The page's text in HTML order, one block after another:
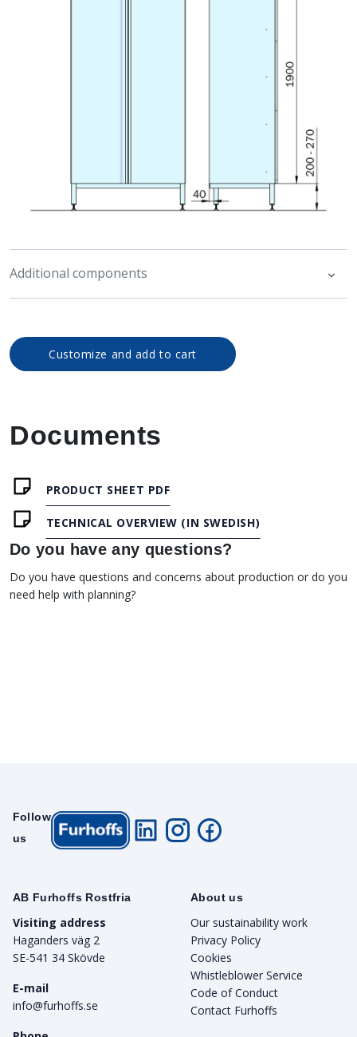
Additional components
Customize and add to cart
Documents
PRODUCT SHEET PDF
TECHNICAL OVERVIEW (IN SWEDISH)
Do you have any questions?
Do you have questions and concerns about production or do you
need help with planning?
AB Furhoffs Rostfria
Visiting address
Haganders väg 2
SE-541 34 Skövde
E-mail
info@furhoffs.se
About us
Our sustainability work
Privacy Policy
Cookies
Whistleblower Service
Code of Conduct
Contact Furhoffs
Follow
us